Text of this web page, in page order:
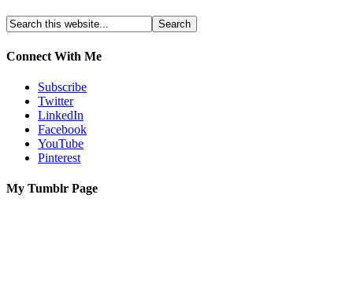
Connect With Me
Subscribe
Twitter
LinkedIn
Facebook
YouTube
Pinterest
My Tumblr Page